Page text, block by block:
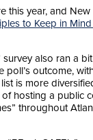
this year, and
to Keep in
survey also ran a
outcome,
is more
hosting a public
throughout